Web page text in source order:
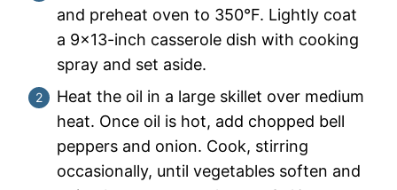
and preheat oven to 350°F. Lightly coat
a 9×13-inch casserole dish with cooking
spray and set aside.
Heat the oil in a large skillet over medium
heat. Once oil is hot, add chopped bell
peppers and onion. Cook, stirring
occasionally, until vegetables soften and